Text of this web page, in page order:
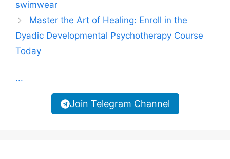
swimwear
Master the Art of Healing: Enroll in the
Dyadic Developmental Psychotherapy Course
Today
...
Join Telegram Channel